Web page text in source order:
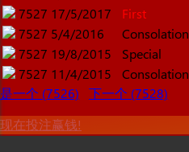
7527 17/5/2017
First
7527 5/4/2016
Consolation
7527 19/8/2015
Special
7527 11/4/2015
Consolation
是一个 (7526)
下一个 (7528)
现在投注赢钱!